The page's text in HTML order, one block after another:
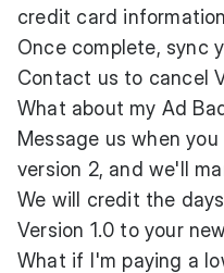
credit card
Once complete, sync
Contact us to cancel
What about my Ad
Message us when
version 2, and we'll
We will credit the
Version 1.0 to your
What if I'm paying a